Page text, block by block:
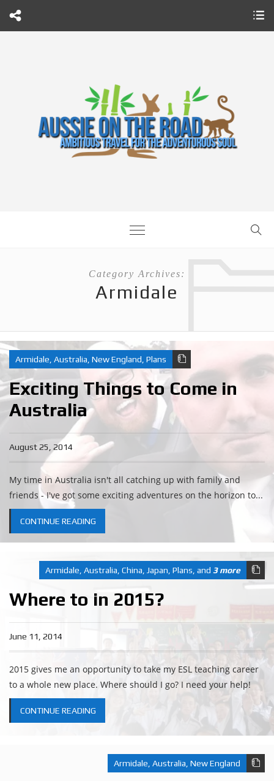
Category Archives:
Armidale
Armidale, Australia, New England, Plans
Exciting Things to Come in
Australia
August 25, 2014
My time in Australia isn't all catching up with family and
friends - I've got some exciting adventures on the horizon to...
CONTINUE READING
Armidale, Australia, China, Japan, Plans, and 3 more
Where to in 2015?
June 11, 2014
2015 gives me an opportunity to take my ESL teaching career
to a whole new place. Where should I go? I need your help!
CONTINUE READING
Armidale, Australia, New England